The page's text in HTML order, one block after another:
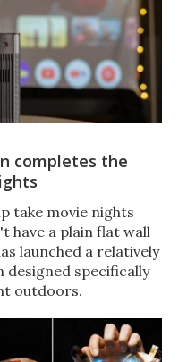
completes the
take movie nights
have a plain flat wall
launched a relatively
designed specifically
outdoors.